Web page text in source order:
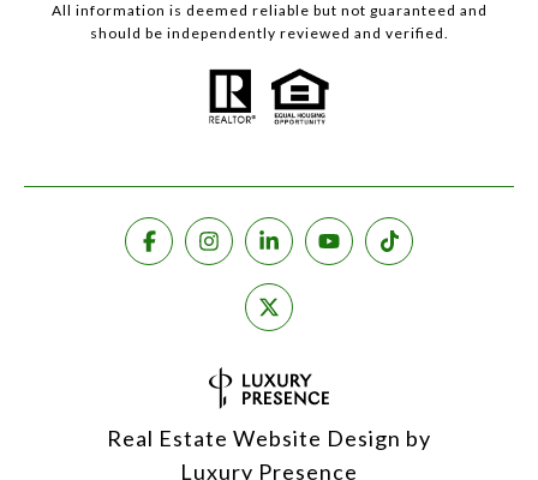
All information is deemed reliable but not guaranteed and
should be independently reviewed and verified.
Real Estate Website Design by
Luxury Presence